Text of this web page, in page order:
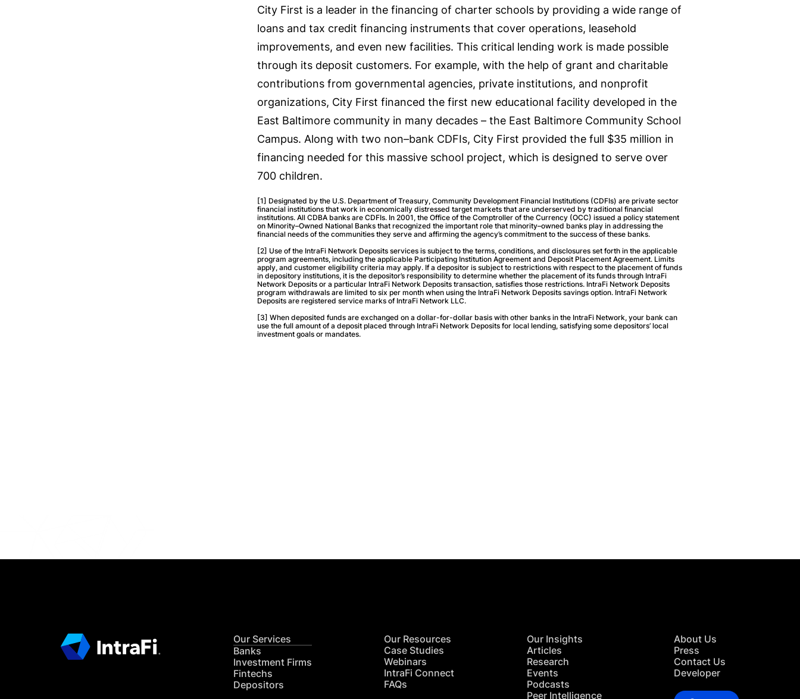
City First is a leader in the financing of charter schools by providing a wide range of
loans and tax credit financing instruments that cover operations, leasehold
improvements, and even new facilities. This critical lending work is made possible
through its deposit customers. For example, with the help of grant and charitable
contributions from governmental agencies, private institutions, and nonprofit
organizations, City First financed the first new educational facility developed in the
East Baltimore community in many decades – the East Baltimore Community School
Campus. Along with two non–bank CDFIs, City First provided the full $35 million in
financing needed for this massive school project, which is designed to serve over
700 children.
[1] Designated by the U.S. Department of Treasury, Community Development Financial Institutions (CDFIs) are private sector
financial institutions that work in economically distressed target markets that are underserved by traditional financial
institutions. All CDBA banks are CDFIs. In 2001, the Office of the Comptroller of the Currency (OCC) issued a policy statement
on Minority–Owned National Banks that recognized the important role that minority–owned banks play in addressing the
financial needs of the communities they serve and affirming the agency’s commitment to the success of these banks.
[2] Use of the IntraFi Network Deposits services is subject to the terms, conditions, and disclosures set forth in the applicable
program agreements, including the applicable Participating Institution Agreement and Deposit Placement Agreement. Limits
apply, and customer eligibility criteria may apply. If a depositor is subject to restrictions with respect to the placement of funds
in depository institutions, it is the depositor’s responsibility to determine whether the placement of its funds through IntraFi
Network Deposits or a particular IntraFi Network Deposits transaction, satisfies those restrictions. IntraFi Network Deposits
program withdrawals are limited to six per month when using the IntraFi Network Deposits savings option. IntraFi Network
Deposits are registered service marks of IntraFi Network LLC.
[3] When deposited funds are exchanged on a dollar-for-dollar basis with other banks in the IntraFi Network, your bank can
use the full amount of a deposit placed through IntraFi Network Deposits for local lending, satisfying some depositors’ local
investment goals or mandates.
Our Services
Banks
Investment Firms
Fintechs
Depositors
Our Resources
Case Studies
Webinars
IntraFi Connect
FAQs
Our Insights
Articles
Research
Events
Podcasts
Peer Intelligence
About Us
Press
Contact Us
Developer